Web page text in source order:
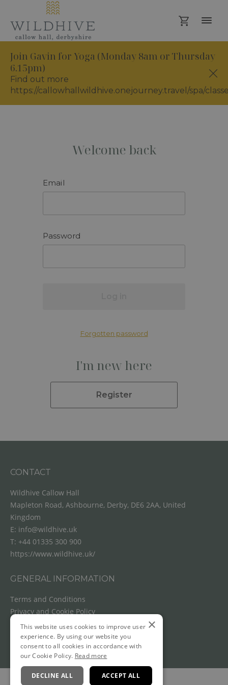
Join Gavin for Yoga (Monday 8am or Thursday
6.15pm)
Find out more
https://callowhallwildhive.onejourney.travel/spa/
Welcome back
Email
Password
Forgotten password
I'm new here
Register
CONTACT
Wildhive Callow Hall
Mapleton Road, Ashbourne, Derby, DE6 2AA, United
Kingdom
E: info@wildhive.uk
T: +44 01335 300 900
https://www.wildhive.uk/
GENERAL INFORMATION
Terms and Conditions
Privacy and Cookie Policy
Cancellation Policy
×
This website uses cookies to improve user
experience. By using our website you
consent to all cookies in accordance with
our Cookie Policy. Read more
ACCEPT ALL
DECLINE ALL